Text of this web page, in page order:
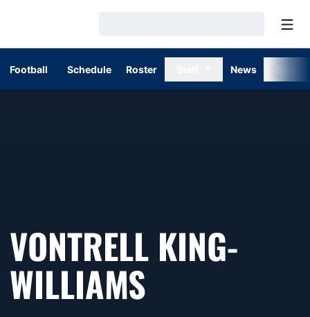
Football Schedule Roster News
VONTRELL KING-
WILLIAMS